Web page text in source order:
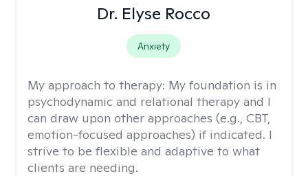
Dr. Elyse Rocco
Anxiety
My approach to therapy: My foundation is in
psychodynamic and relational therapy and I
can draw upon other approaches (e.g., CBT,
emotion-focused approaches) if indicated. I
strive to be flexible and adaptive to what
clients are needing.